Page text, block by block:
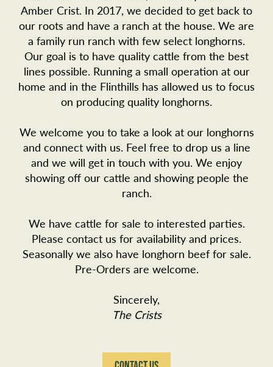
Amber Crist. In 2017, we decided to get back to
our roots and have a ranch at the house. We are
a family run ranch with few select longhorns.
Our goal is to have quality cattle from the best
lines possible. Running a small operation at our
home and in the Flinthills has allowed us to focus
on producing quality longhorns.
We welcome you to take a look at our longhorns
and connect with us. Feel free to drop us a line
and we will get in touch with you. We enjoy
showing off our cattle and showing people the
ranch.
We have cattle for sale to interested parties.
Please contact us for availability and prices.
Seasonally we also have longhorn beef for sale.
Pre-Orders are welcome.
Sincerely,
The Crists